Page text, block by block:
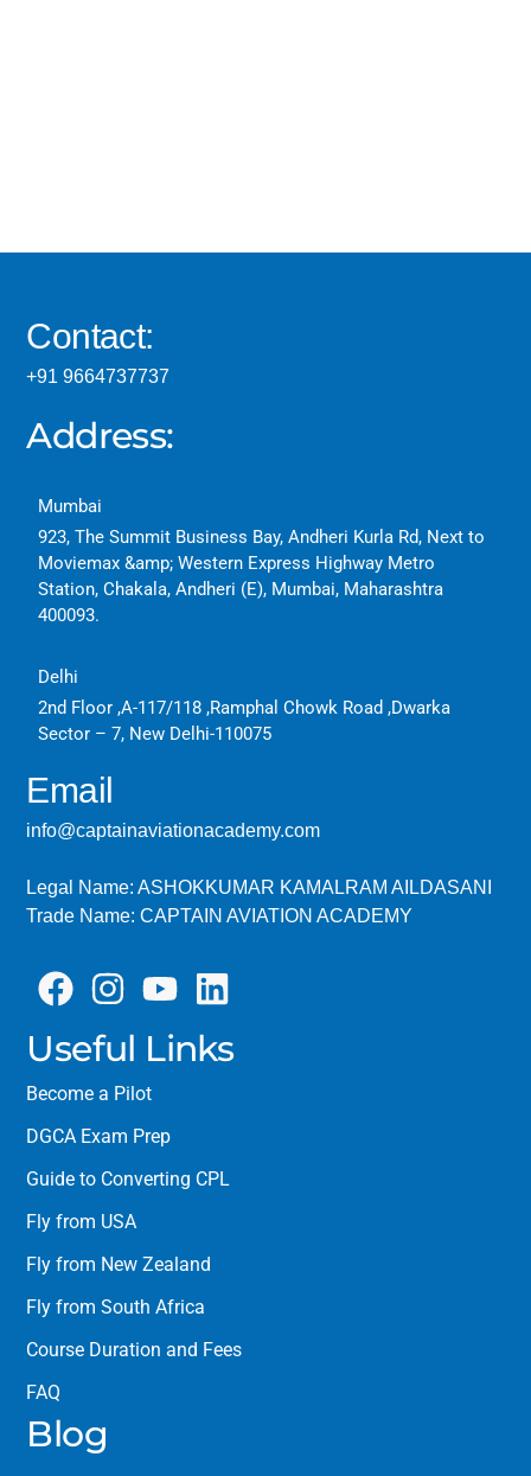
Contact:
+91 9664737737
Address:
Mumbai
923, The Summit Business Bay, Andheri Kurla Rd, Next to
Moviemax &amp; Western Express Highway Metro
Station, Chakala, Andheri (E), Mumbai, Maharashtra
400093.
Delhi
2nd Floor ,A-117/118 ,Ramphal Chowk Road ,Dwarka
Sector – 7, New Delhi-110075
Email
info@captainaviationacademy.com
Legal Name: ASHOKKUMAR KAMALRAM AILDASANI
Trade Name: CAPTAIN AVIATION ACADEMY
Useful Links
Become a Pilot
DGCA Exam Prep
Guide to Converting CPL
Fly from USA
Fly from New Zealand
Fly from South Africa
Course Duration and Fees
FAQ
Blog